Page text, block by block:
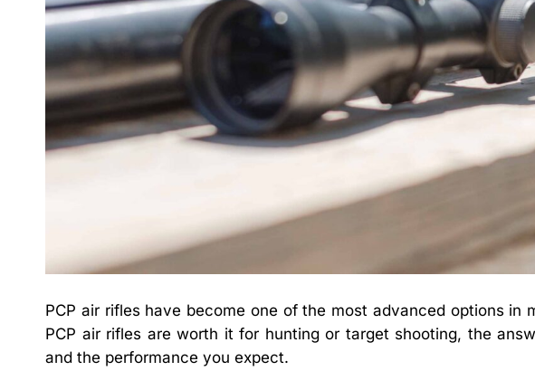
PCP air rifles have become one of the most advanced options in
PCP air rifles are worth it for hunting or target shooting, the
and the performance you expect.